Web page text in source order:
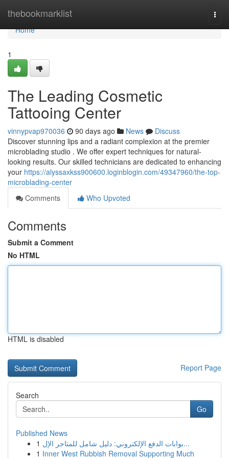
thebookmarklist
Home
Home
1
The Leading Cosmetic
Tattooing Center
vinnypvap970036 90 days ago News
Discuss
Discover stunning lips and a radiant complexion at the premier
microblading studio . We offer expert techniques for natural-
looking results. Our skilled technicians are dedicated to enhancing
your https://alyssaxkss900600.loginblogin.com/49347960/the-top-
microblading-center
Comments
Who Upvoted
Comments
Submit a Comment
No HTML
HTML is disabled
Report Page
Search
Go
Published News
1
بوابات الدفع الإلكتروني: دليل شامل للمتاجر الإل...
1 Inner West Rubbish Removal Supporting Much